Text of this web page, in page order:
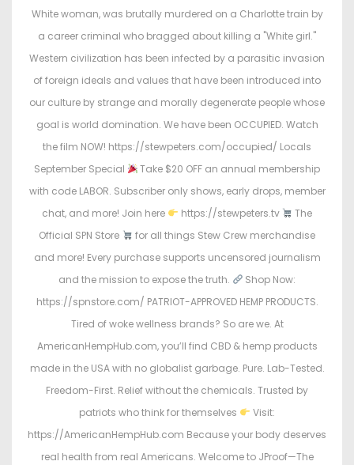
n
White woman, was brutally murdered on a Charlotte train by
a career criminal who bragged about killing a "White girl."
Western civilization has been infected by a parasitic invasion
of foreign ideals and values that have been introduced into
our culture by strange and morally degenerate people whose
goal is world domination. We have been OCCUPIED. Watch
the film NOW! https://stewpeters.com/occupied/ Locals
September Special
Take $20 OFF an annual membership
with code LABOR. Subscriber only shows, early drops, member
chat, and more! Join here
https://stewpeters.tv
The
Official SPN Store
for all things Stew Crew merchandise
and more! Every purchase supports uncensored journalism
and the mission to expose the truth.
Shop Now:
https://spnstore.com/ PATRIOT-APPROVED HEMP PRODUCTS.
Tired of woke wellness brands? So are we. At
AmericanHempHub.com, you’ll find CBD & hemp products
made in the USA with no globalist garbage. Pure. Lab-Tested.
Freedom-First. Relief without the chemicals. Trusted by
patriots who think for themselves
Visit:
https://AmericanHempHub.com Because your body deserves
real health from real Americans. Welcome to JProof—The